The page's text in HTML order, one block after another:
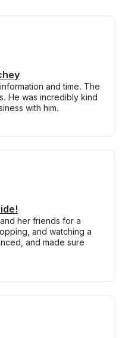
and time. The
He was incredibly kind
with him.
her friends for a
and watching a
and made sure